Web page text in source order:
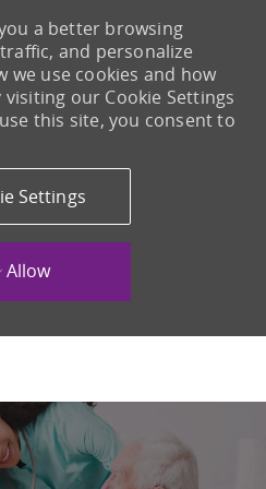
a better browsing
and personalize
we use cookies and how
our Cookie Settings
this site, you consent to
Settings
Allow